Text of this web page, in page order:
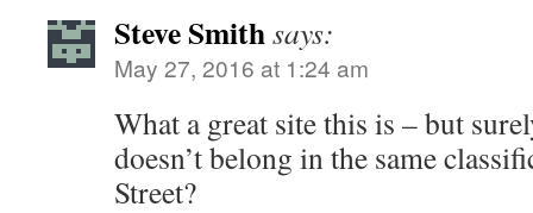
Steve Smithsays:
May 27, 2016 at 1:24 am
What a great site this is – but
doesn’t belong in the same
Street?